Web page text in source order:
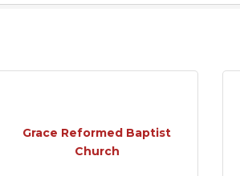
Grace Reformed Baptist
Church